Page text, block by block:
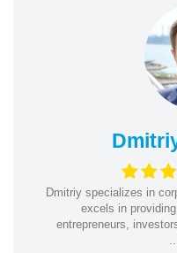
Dmitriy specializes in
excels in
entrepreneurs,